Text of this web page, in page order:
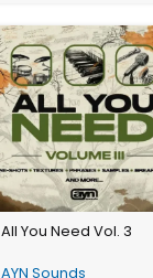
All You Need Vol. 3
AYN Sounds